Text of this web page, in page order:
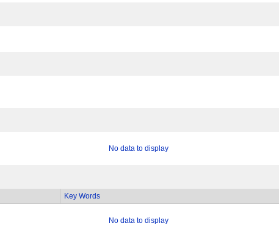
No data to display
Key Words
No data to display